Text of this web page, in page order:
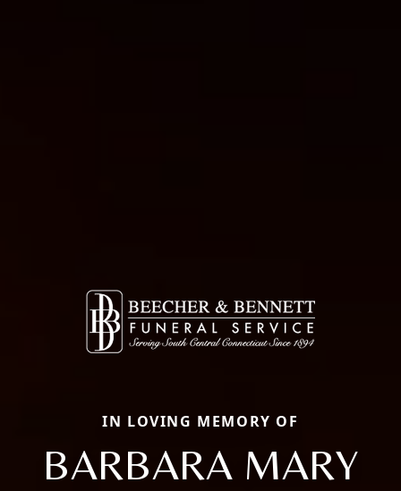
IN LOVING MEMORY OF
BARBARA MARY